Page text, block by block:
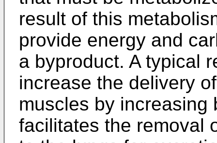
result of this
provide energy and
a byproduct. A typical
increase the delivery
muscles by increasing
facilitates the removal